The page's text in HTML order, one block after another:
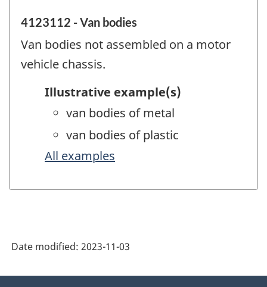
4123112 - Van bodies
Van bodies not assembled on a motor
vehicle chassis.
Illustrative example(s)
van bodies of metal
van bodies of plastic
All examples
Date modified: 2023-11-03